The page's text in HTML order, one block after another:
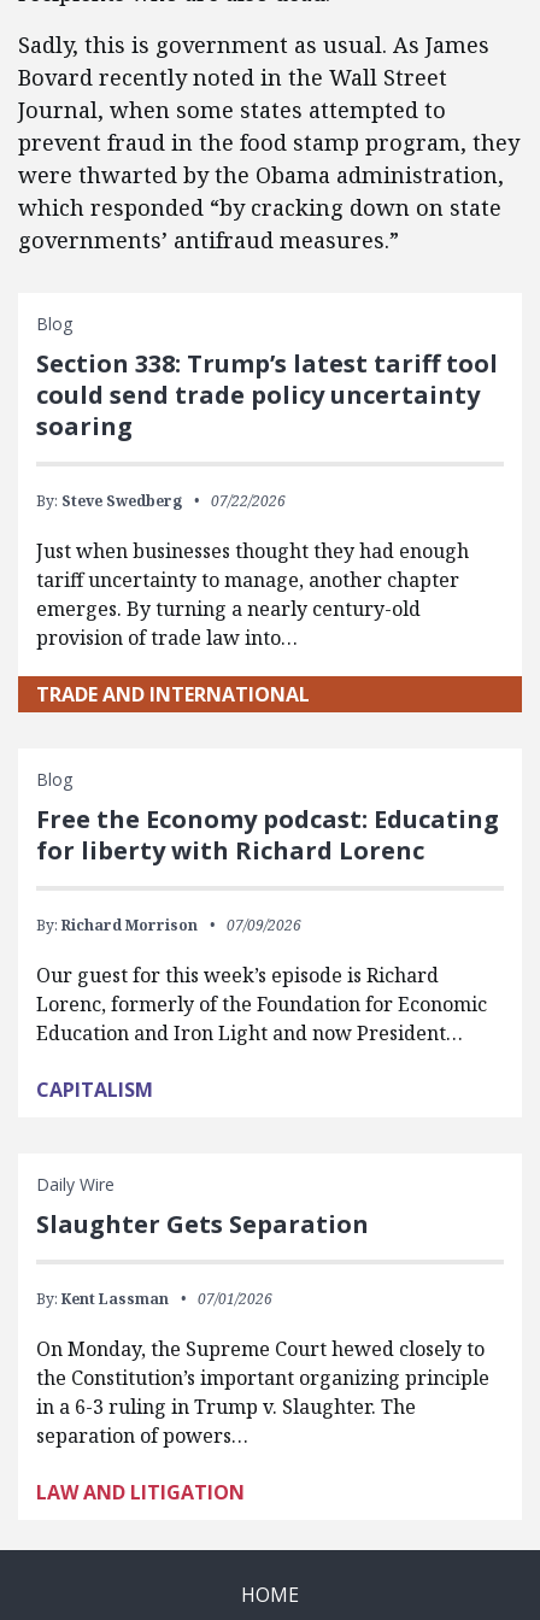
Sadly, this is government as usual. As James
Bovard recently noted in the Wall Street
Journal, when some states attempted to
prevent fraud in the food stamp program, they
were thwarted by the Obama administration,
which responded “by cracking down on state
governments’ antifraud measures.”
Blog
Section 338: Trump’s latest tariff tool
could send trade policy uncertainty
soaring
By: Steve Swedberg 07/22/2026
Just when businesses thought they had enough
tariff uncertainty to manage, another chapter
emerges. By turning a nearly century-old
provision of trade law into…
TRADE AND INTERNATIONAL
Blog
Free the Economy podcast: Educating
for liberty with Richard Lorenc
By: Richard Morrison 07/09/2026
Our guest for this week’s episode is Richard
Lorenc, formerly of the Foundation for Economic
Education and Iron Light and now President…
CAPITALISM
Daily Wire
Slaughter Gets Separation
By: Kent Lassman 07/01/2026
On Monday, the Supreme Court hewed closely to
the Constitution’s important organizing principle
in a 6-3 ruling in Trump v. Slaughter. The
separation of powers…
LAW AND LITIGATION
HOME